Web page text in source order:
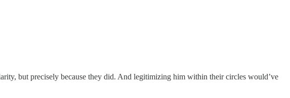
but precisely because they did. And legitimizing him within their circles would’ve